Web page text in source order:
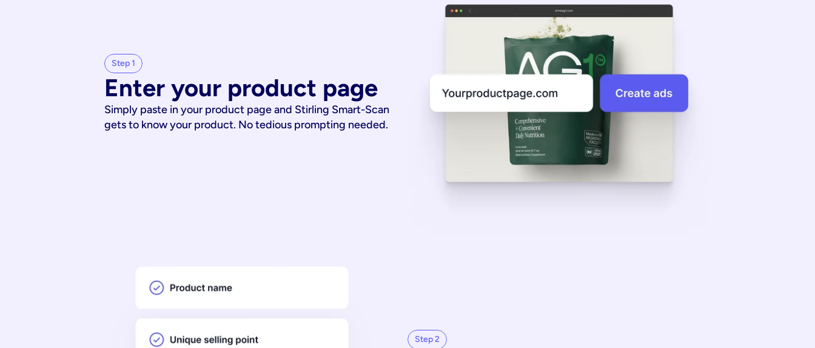
Step 1
Enter your product page
Simply paste in your product page and Stirling Smart-Scan
gets to know your product. No tedious prompting needed.
Step 2